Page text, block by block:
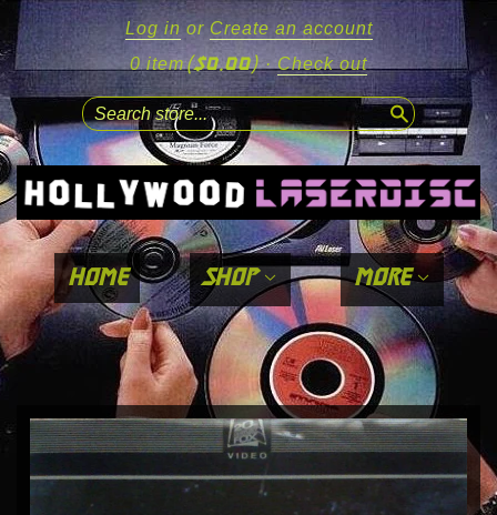
Log in or Create an account
0 item($0.00)·Check out
search
home shop more